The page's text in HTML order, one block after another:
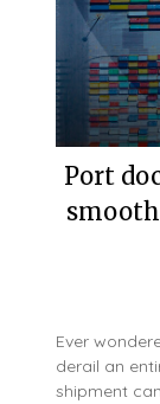
Port
Ever
derail an
shipment